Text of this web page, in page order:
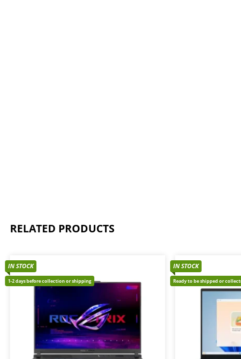
RELATED PRODUCTS
IN STOCK
1-2 days before collection or shipping
IN STOCK
Ready to be shipped or